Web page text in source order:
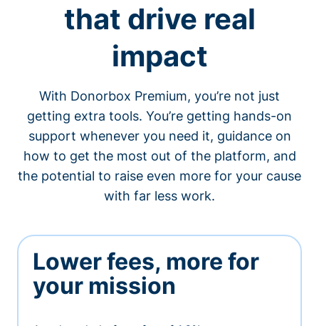
that drive real
impact
With Donorbox Premium, you’re not just
getting extra tools. You’re getting hands-on
support whenever you need it, guidance on
how to get the most out of the platform, and
the potential to raise even more for your cause
with far less work.
Lower fees, more for
your mission